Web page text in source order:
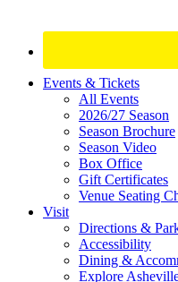
Site
Footer
Widget
Events & Tickets
All Events
2026/27 Season
Season Brochure
Season Video
Box Office
Gift Certificates
Venue Seating
Visit
Directions &
Accessibility
Dining &
Explore